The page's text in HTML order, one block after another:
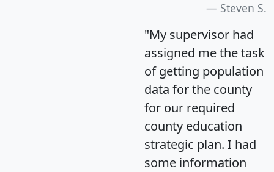
Steven S.
"My supervisor had
assigned me the task
of getting population
data for the county
for our required
county education
strategic plan. I had
some information